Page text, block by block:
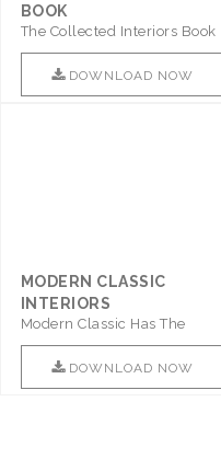
BOOK
The Collected Interiors Book
Promises To Be A Step ..
DOWNLOAD NOW
MODERN CLASSIC
INTERIORS
Modern Classic Has The
Combination Of Furniture Of
This ..
DOWNLOAD NOW